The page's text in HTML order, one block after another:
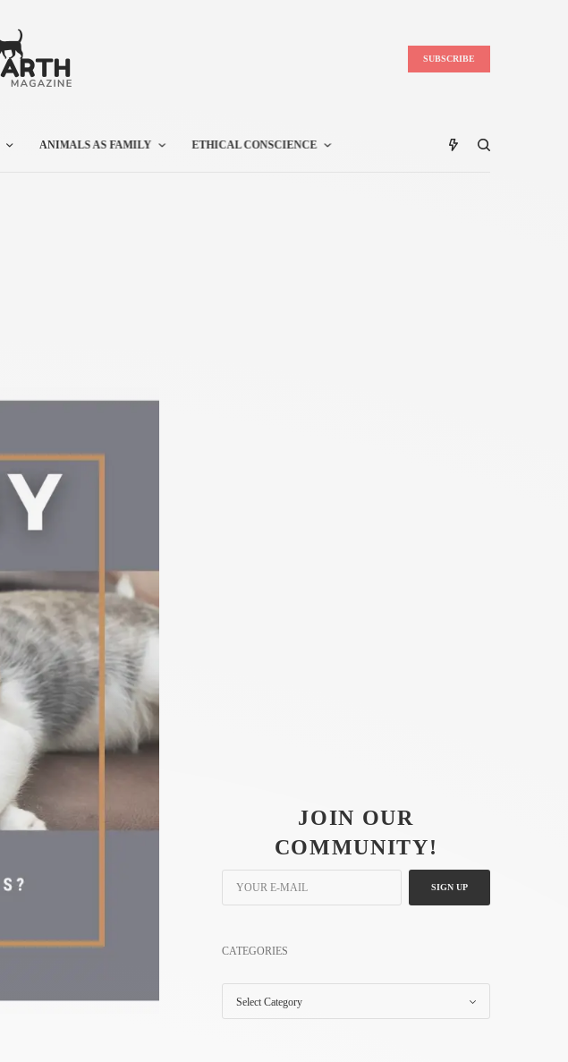
SUBSCRIBE
ANIMALS AS FAMILY ETHICAL CONSCIENCE
JOIN OUR
COMMUNITY!
SIGN UP
CATEGORIES